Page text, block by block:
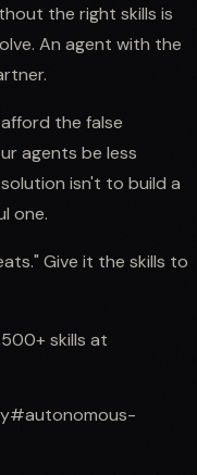
the right skills is
An agent with the
the false
agents be less
isn't to build a
one.
Give it the skills to
skills at
#autonomous-